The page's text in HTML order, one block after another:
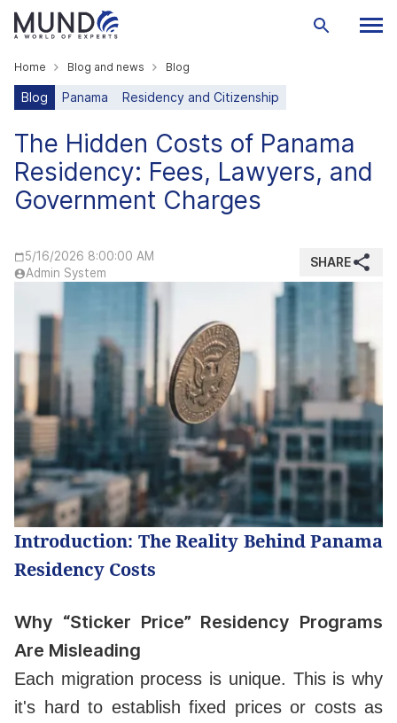
Home Blog and news Blog
Blog Panama Residency and Citizenship
The Hidden Costs of Panama
Residency: Fees, Lawyers, and
Government Charges
5/16/2026 8:00:00 AM
Admin System
SHARE
Introduction: The Reality Behind Panama
Residency Costs
Why “Sticker Price” Residency Programs
Are Misleading
Each migration process is unique. This is why
it's hard to establish fixed prices or costs as